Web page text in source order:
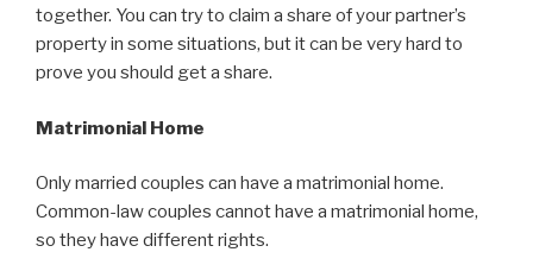
together. You can try to claim a share of your partner’s
property in some situations, but it can be very hard to
prove you should get a share.
Matrimonial Home
Only married couples can have a matrimonial home.
Common-law couples cannot have a matrimonial home,
so they have different rights.